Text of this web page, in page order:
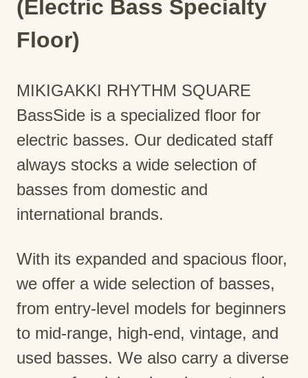
(Electric Bass Specialty
Floor)
MIKIGAKKI RHYTHM SQUARE
BassSide is a specialized floor for
electric basses. Our dedicated staff
always stocks a wide selection of
basses from domestic and
international brands.
With its expanded and spacious floor,
we offer a wide selection of basses,
from entry-level models for beginners
to mid-range, high-end, vintage, and
used basses. We also carry a diverse